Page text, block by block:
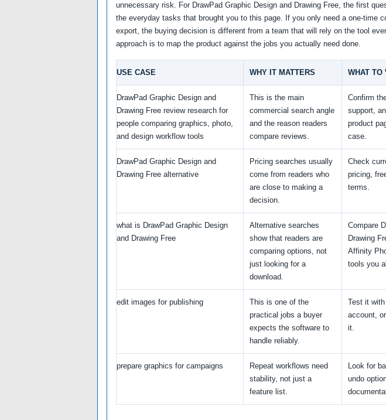
unnecessary risk. For DrawPad Graphic Design and Drawing Free, the first
the everyday tasks that brought you to this page. If you only need a one-time
export, the buying decision is different from a team that will rely on the tool
approach is to map the product against the jobs you actually need done.
USE CASE WHY IT MATTERS WHAT TO
DrawPad Graphic Design and
Drawing Free review research for
people comparing graphics, photo,
and design workflow tools
This is the main
commercial search angle
and the reason readers
compare reviews.
Confirm
support,
product
case.
DrawPad Graphic Design and
Drawing Free alternative
Pricing searches usually
come from readers who
are close to making a
decision.
Check
pricing,
terms.
what is DrawPad Graphic Design
and Drawing Free
Alternative searches
show that readers are
comparing options, not
just looking for a
download.
Compare
Drawing
Affinity
tools you
edit images for publishing
This is one of the
practical jobs a buyer
expects the software to
handle reliably.
Test it
account,
it.
prepare graphics for campaigns
Repeat workflows need
stability, not just a
feature list.
Look for
undo